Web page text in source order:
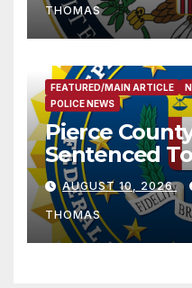
THOMAS
FEATURED/MAIN ARTICLE
POLICE NEWS
Pierce
Sentenced
For Child
AUGUST 10, 2026
THOMAS